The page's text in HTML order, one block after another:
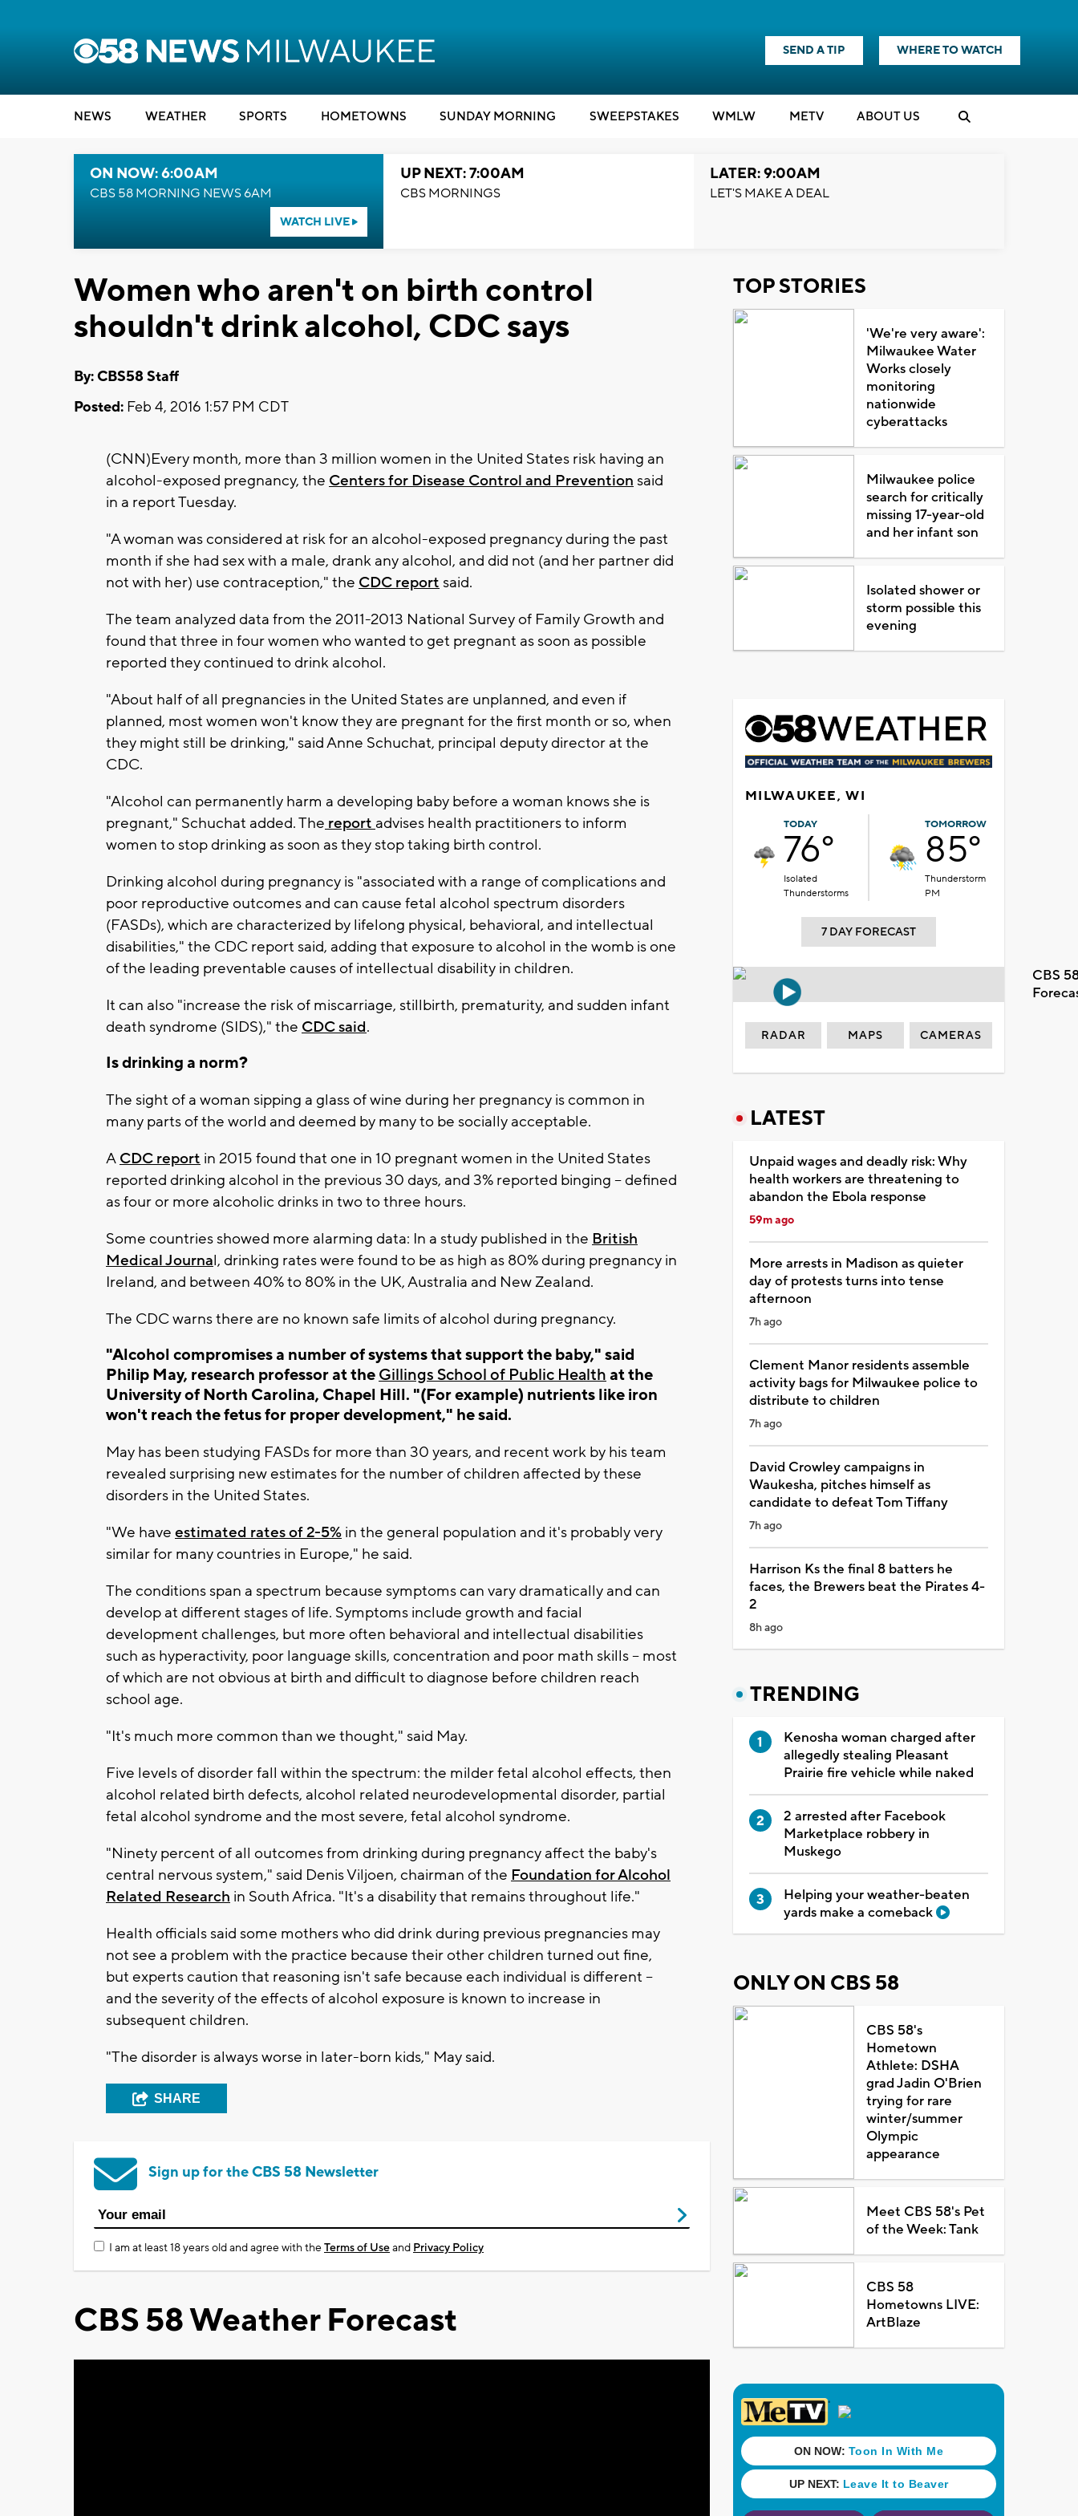
SEND A TIP WHERE TO WATCH
NEWS WEATHER SPORTS HOMETOWNS SUNDAY MORNING SWEEPSTAKES WMLW METV ABOUT US
ON NOW: 6:00AM
CBS 58 MORNING NEWS 6AM
WATCH LIVE
UP NEXT: 7:00AM
CBS MORNINGS
LATER: 9:00AM
LET'S MAKE A DEAL
Women who aren't on birth control
shouldn't drink alcohol, CDC says
By: CBS58 Staff
Posted: Feb 4, 2016 1:57 PM CDT
(CNN)Every month, more than 3 million women in the United States risk having an
alcohol-exposed pregnancy, the Centers for Disease Control and Prevention said
in a report Tuesday.
"A woman was considered at risk for an alcohol-exposed pregnancy during the past
month if she had sex with a male, drank any alcohol, and did not (and her partner did
not with her) use contraception," the CDC report said.
The team analyzed data from the 2011-2013 National Survey of Family Growth and
found that three in four women who wanted to get pregnant as soon as possible
reported they continued to drink alcohol.
"About half of all pregnancies in the United States are unplanned, and even if
planned, most women won't know they are pregnant for the first month or so, when
they might still be drinking," said Anne Schuchat, principal deputy director at the
CDC.
"Alcohol can permanently harm a developing baby before a woman knows she is
pregnant," Schuchat added. The report advises health practitioners to inform
women to stop drinking as soon as they stop taking birth control.
Drinking alcohol during pregnancy is "associated with a range of complications and
poor reproductive outcomes and can cause fetal alcohol spectrum disorders
(FASDs), which are characterized by lifelong physical, behavioral, and intellectual
disabilities," the CDC report said, adding that exposure to alcohol in the womb is one
of the leading preventable causes of intellectual disability in children.
It can also "increase the risk of miscarriage, stillbirth, prematurity, and sudden infant
death syndrome (SIDS)," the CDC said.
Is drinking a norm?
The sight of a woman sipping a glass of wine during her pregnancy is common in
many parts of the world and deemed by many to be socially acceptable.
A CDC report in 2015 found that one in 10 pregnant women in the United States
reported drinking alcohol in the previous 30 days, and 3% reported binging -- defined
as four or more alcoholic drinks in two to three hours.
Some countries showed more alarming data: In a study published in the British
Medical Journal, drinking rates were found to be as high as 80% during pregnancy in
Ireland, and between 40% to 80% in the UK, Australia and New Zealand.
The CDC warns there are no known safe limits of alcohol during pregnancy.
"Alcohol compromises a number of systems that support the baby," said
Philip May, research professor at theGillings School of Public Healthat the
University of North Carolina, Chapel Hill. "(For example) nutrients like iron
won't reach the fetus for proper development," he said.
May has been studying FASDs for more than 30 years, and recent work by his team
revealed surprising new estimates for the number of children affected by these
disorders in the United States.
"We have estimated rates of 2-5% in the general population and it's probably very
similar for many countries in Europe," he said.
The conditions span a spectrum because symptoms can vary dramatically and can
develop at different stages of life. Symptoms include growth and facial
development challenges, but more often behavioral and intellectual disabilities
such as hyperactivity, poor language skills, concentration and poor math skills -- most
of which are not obvious at birth and difficult to diagnose before children reach
school age.
"It's much more common than we thought," said May.
Five levels of disorder fall within the spectrum: the milder fetal alcohol effects, then
alcohol related birth defects, alcohol related neurodevelopmental disorder, partial
fetal alcohol syndrome and the most severe, fetal alcohol syndrome.
"Ninety percent of all outcomes from drinking during pregnancy affect the baby's
central nervous system," said Denis Viljoen, chairman of the Foundation for Alcohol
Related Research in South Africa. "It's a disability that remains throughout life."
Health officials said some mothers who did drink during previous pregnancies may
not see a problem with the practice because their other children turned out fine,
but experts caution that reasoning isn't safe because each individual is different --
and the severity of the effects of alcohol exposure is known to increase in
subsequent children.
"The disorder is always worse in later-born kids," May said.
SHARE
Sign up for the CBS 58 Newsletter
I am at least 18 years old and agree with theTerms of Useand Privacy Policy
CBS 58 Weather Forecast
TOP STORIES
'We're very aware':
Milwaukee Water
Works closely
monitoring
nationwide
cyberattacks
Milwaukee police
search for critically
missing 17-year-old
and her infant son
Isolated shower or
storm possible this
evening
MILWAUKEE, WI
TODAY
76°
Isolated
Thunderstorms
TOMORROW
85°
Thunderstorm
PM
7 DAY FORECAST
CBS
RADAR MAPS CAMERAS
LATEST
Unpaid wages and deadly risk: Why
health workers are threatening to
abandon the Ebola response
59m ago
More arrests in Madison as quieter
day of protests turns into tense
afternoon
7h ago
Clement Manor residents assemble
activity bags for Milwaukee police to
distribute to children
7h ago
David Crowley campaigns in
Waukesha, pitches himself as
candidate to defeat Tom Tiffany
7h ago
Harrison Ks the final 8 batters he
faces, the Brewers beat the Pirates 4-
2
8h ago
TRENDING
Kenosha woman charged after
allegedly stealing Pleasant
Prairie fire vehicle while naked
2 arrested after Facebook
Marketplace robbery in
Muskego
Helping your weather-beaten
yards make a comeback
ONLY ON CBS 58
CBS 58's
Hometown
Athlete: DSHA
grad Jadin O'Brien
trying for rare
winter/summer
Olympic
appearance
Meet CBS 58's Pet
of the Week: Tank
CBS 58
Hometowns LIVE:
ArtBlaze